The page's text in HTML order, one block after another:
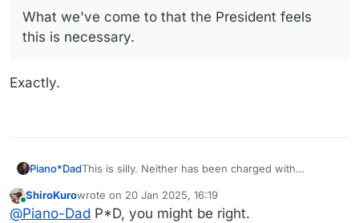
be misconstrued as an admission of guilt for any
these public servants a debt of gratitude for their
pardons-january-6-3cba287f89051513fb48d7ae700ae747
What we've come to that the President feels
this is necessary.
Exactly.
Piano*DadThis is silly. Neither has been charged with
dumbest in America to believe what the meanest
and most vile in America (our new president and his
Online
ShiroKurowrote on 20 Jan 2025, 16:19
last edited by ShiroKuro
@Piano-Dad P*D, you might be right.